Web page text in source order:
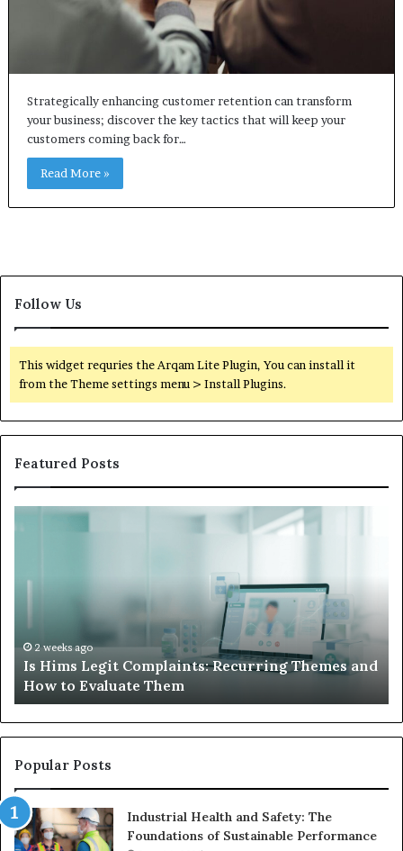
Strategically enhancing customer retention can transform
your business; discover the key tactics that will keep your
customers coming back for…
Read More »
Follow Us
This widget requries the Arqam Lite Plugin, You can install it
from the Theme settings menu > Install Plugins.
Featured Posts
Hims
and
How
to
Evaluate
Them
2 weeks ago
Is Hims Legit Complaints: Recurring Themes and
How to Evaluate Them
Popular Posts
Industrial Health and Safety: The
Foundations of Sustainable Performance